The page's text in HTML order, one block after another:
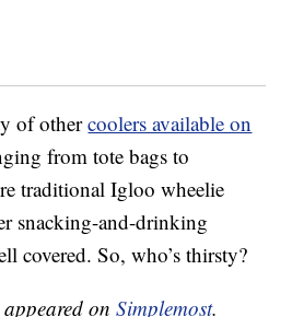
of othercoolers available on
from tote bags to
traditional Igloo wheelie
snacking-and-drinking
covered. So, who’s thirsty?
onSimplemost.